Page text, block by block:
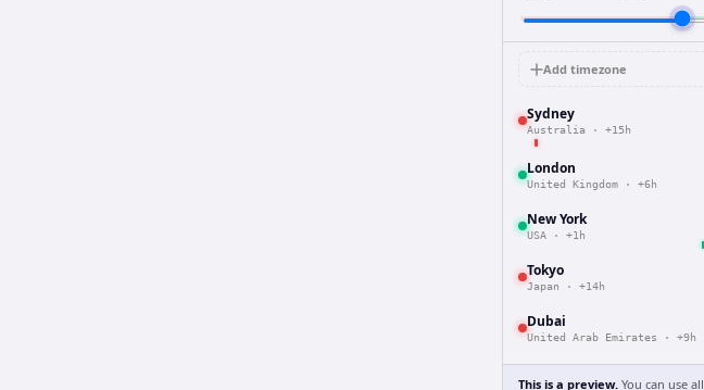
Add timezone
Sydney
Australia · +15h
London
United Kingdom · +6h
New York
USA · +1h
Tokyo
Japan · +14h
Dubai
United Arab Emirates · +9h
This is a preview. You can use all